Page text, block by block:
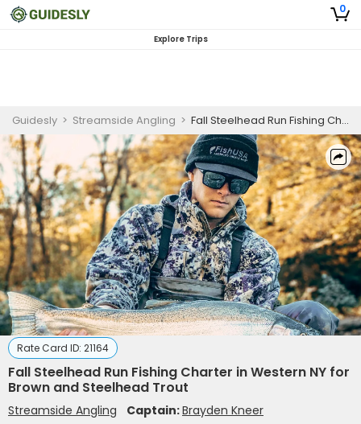
0
Explore Trips
Guidesly > Streamside Angling > Fall Steelhead Run Fishing Charter in Western NY for Brown and Steelhead Trout
Rate Card ID: 21164
Fall Steelhead Run Fishing Charter in Western NY for
Brown and Steelhead Trout
Streamside Angling Captain:Brayden Kneer